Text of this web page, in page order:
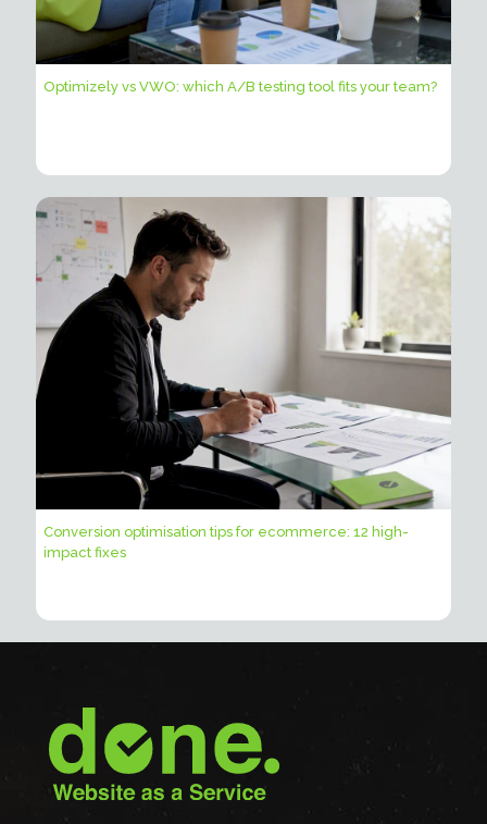
Optimizely vs VWO: which A/B testing tool fits your team?
Conversion optimisation tips for ecommerce: 12 high-
impact fixes